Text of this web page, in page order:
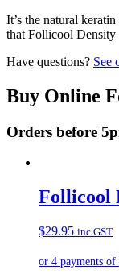
It’s the natural
that Follicool Density
Have questions? See
Buy Online
Orders before
Follicool
$29.95 inc GST